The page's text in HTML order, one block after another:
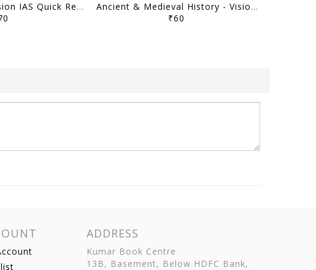
Art & Culture - Vision IAS Quick Revision Module 2026 - [B/W PRINTOUT]
Ancient & Medieval History - Vision IAS Quick Revision Module 2026 - [B/W PRINTOUT]
₹60
ADDRESS
Kumar Book Centre
13B, Basement, Below HDFC Bank,